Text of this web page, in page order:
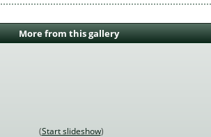
More from this gallery
Start slideshow